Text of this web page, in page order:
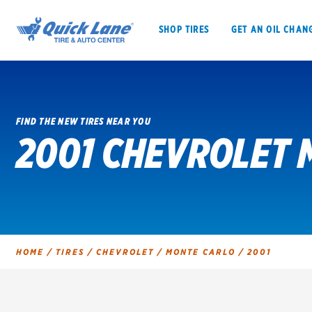
SHOP TIRES GET AN OIL
SHOP TIRES GET AN OIL CHANGE
FIND THE NEW TIRES NEAR YOU
2001 CHEVROLET
HOME / TIRES / CHEVROLET / MONTE CARLO /2001